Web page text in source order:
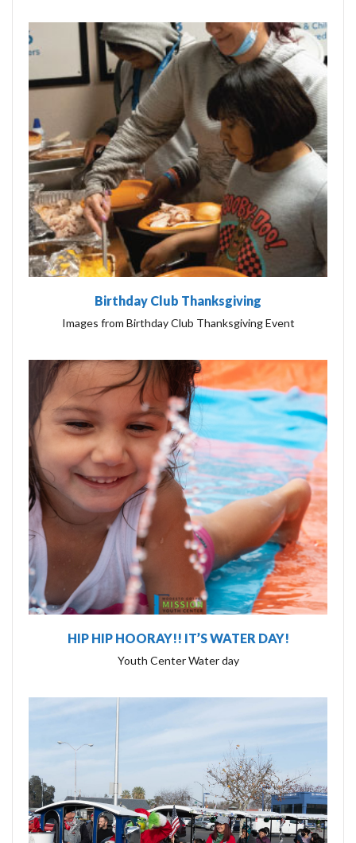
Birthday Club Thanksgiving
Images from Birthday Club Thanksgiving Event
HIP HIP HOORAY!! IT’S WATER DAY!
Youth Center Water day